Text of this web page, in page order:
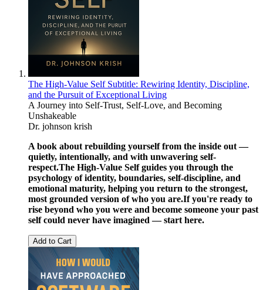
The High-Value Self Subtitle: Rewiring Identity, Discipline,
and the Pursuit of Exceptional Living
A Journey into Self-Trust, Self-Love, and Becoming
Unshakeable
Dr. johnson krish
A book about rebuilding yourself from the inside out —
quietly, intentionally, and with unwavering self-
respect.The High-Value Self guides you through the
psychology of identity, boundaries, self-discipline, and
emotional maturity, helping you return to the strongest,
most grounded version of who you are.If you're ready to
rise beyond who you were and become someone your past
self could never have imagined — start here.
Add to Cart